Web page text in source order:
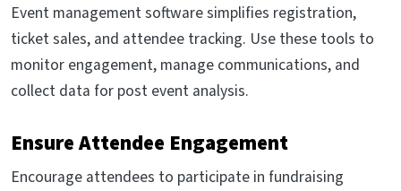
Event management software simplifies registration,
ticket sales, and attendee tracking. Use these tools to
monitor engagement, manage communications, and
collect data for post event analysis.
Ensure Attendee Engagement
Encourage attendees to participate in fundraising